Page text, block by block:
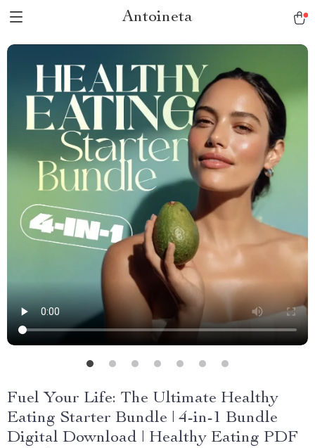
Antoineta
Fuel Your Life: The Ultimate Healthy
Eating Starter Bundle | 4-in-1 Bundle
Digital Download | Healthy Eating PDF